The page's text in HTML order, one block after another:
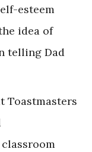
esteem
idea of
telling Dad
Toastmasters